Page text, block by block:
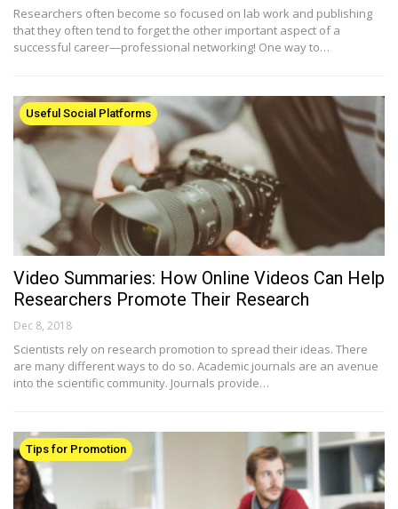
Researchers often become so focused on lab work and publishing
that they often tend to forget the other important aspect of a
successful career—professional networking! One way to…
Useful Social Platforms
Video Summaries: How Online Videos Can Help
Researchers Promote Their Research
Dec 8, 2018
Scientists rely on research promotion to spread their ideas. There
are many different ways to do so. Academic journals are an avenue
into the scientific community. Journals provide…
Tips for Promotion